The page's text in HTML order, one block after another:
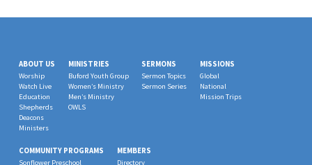
ABOUT US
Worship
Watch Live
Education
Shepherds
Deacons
Ministers
MINISTRIES
Buford Youth Group
Women’s Ministry
Men’s Ministry
OWLS
SERMONS
Sermon Topics
Sermon Series
MISSIONS
Global
National
Mission Trips
COMMUNITY PROGRAMS
Sonflower Preschool
MEMBERS
Directory